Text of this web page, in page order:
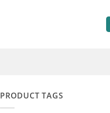
PRODUCT TAGS